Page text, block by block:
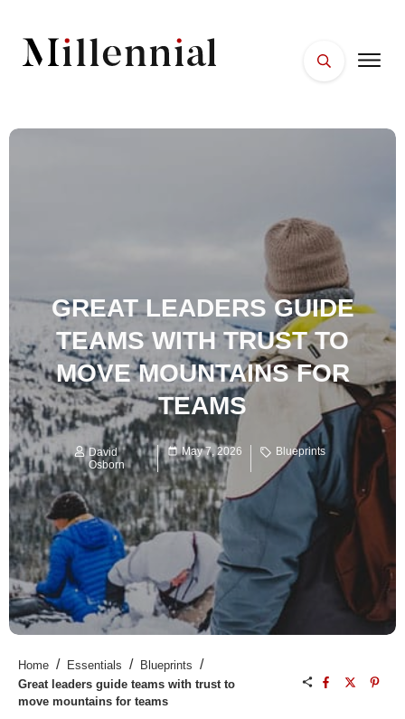
GREAT LEADERS GUIDE
TEAMS WITH TRUST TO
MOVE MOUNTAINS FOR
TEAMS
David
Osborn
May 7, 2026 Blueprints
Home / Essentials / Blueprints /
Great leaders guide teams with trust to
move mountains for teams